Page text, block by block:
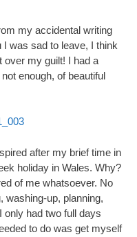
my accidental writing
I was sad to leave, I think
over my guilt! I had a
enough, of beautiful
after my brief time in
holiday in Wales. Why?
of me whatsoever. No
washing-up, planning,
only had two full days
to do was get myself